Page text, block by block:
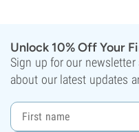
Unlock 10% Off Your
Sign up for our
about our latest updates